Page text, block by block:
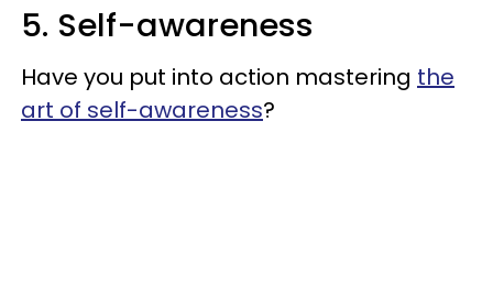
5. Self-awareness
Have you put into action mastering the
art of self-awareness?